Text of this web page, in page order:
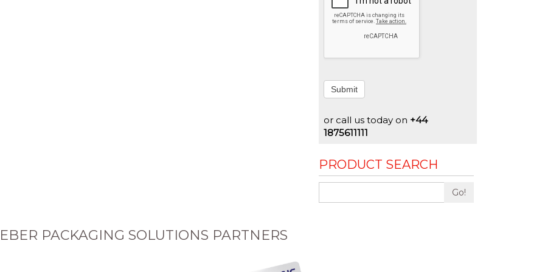
Submit
or call us today on +44
1875611111
PRODUCT SEARCH
Go!
PACKAGING SOLUTIONS PARTNERS